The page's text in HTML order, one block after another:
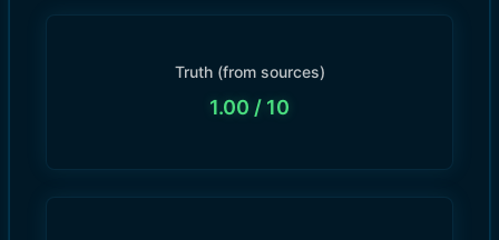
Truth (from sources)
1.00 / 10